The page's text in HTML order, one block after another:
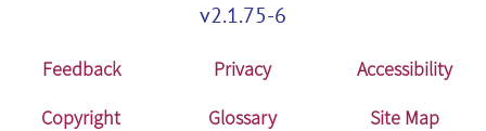
v2.1.75-6
Feedback Privacy
Accessibility
Copyright
Glossary Site Map